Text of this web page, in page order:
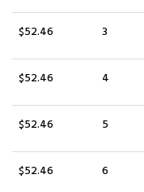
$52.46 3
$52.46 4
$52.46 5
$52.46 6